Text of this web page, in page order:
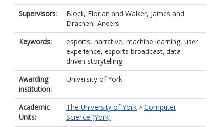
Supervisors: Block, Florian and Walker, James and
Drachen, Anders
Keywords:
esports, narrative, machine learning, user
experience, esports broadcast, data-
driven storytelling
Awarding
institution:
University of York
Academic
Units:
The University of York > Computer
Science (York)